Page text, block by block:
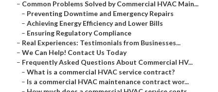
– Common Problems Solved by Commercial HVAC Main...
– Preventing Downtime and Emergency Repairs
– Achieving Energy Efficiency and Lower Bills
– Ensuring Regulatory Compliance
– Real Experiences: Testimonials from Businesses...
– We Can Help! Contact Us Today
– Frequently Asked Questions About Commercial HV...
– What is a commercial HVAC service contract?
– Is a commercial HVAC maintenance contract wor...